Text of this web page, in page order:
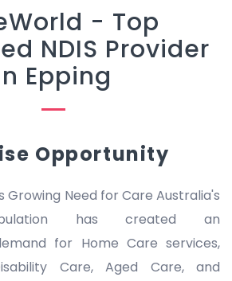
- Top
NDIS Provider
Epping
Opportunity
Growing Need for Care Australia's
has created an
for Home Care services,
Care, Aged Care, and